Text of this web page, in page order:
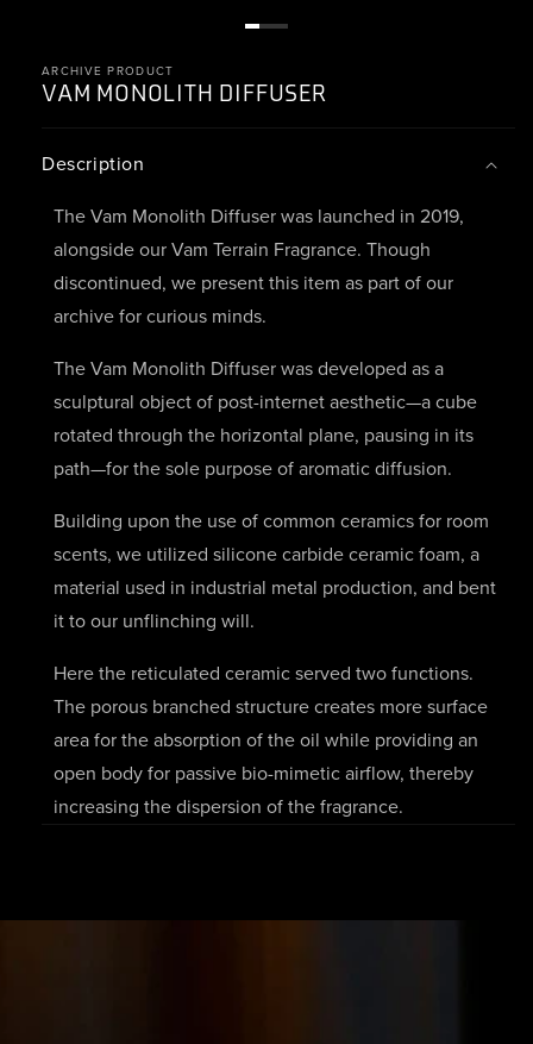
ARCHIVE PRODUCT
VAM MONOLITH DIFFUSER
Description
The Vam Monolith Diffuser was launched in 2019,
alongside our Vam Terrain Fragrance. Though
discontinued, we present this item as part of our
archive for curious minds.
The Vam Monolith Diffuser was developed as a
sculptural object of post-internet aesthetic—a cube
rotated through the horizontal plane, pausing in its
path—for the sole purpose of aromatic diffusion.
Building upon the use of common ceramics for room
scents, we utilized silicone carbide ceramic foam, a
material used in industrial metal production, and bent
it to our unflinching will.
Here the reticulated ceramic served two functions.
The porous branched structure creates more surface
area for the absorption of the oil while providing an
open body for passive bio-mimetic airflow, thereby
increasing the dispersion of the fragrance.